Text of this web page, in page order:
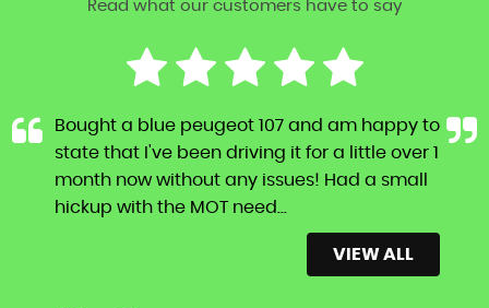
Read what our customers have to say
Bought a blue peugeot 107 and am happy to
state that I've been driving it for a little over 1
month now without any issues! Had a small
hickup with the MOT need...
VIEW ALL